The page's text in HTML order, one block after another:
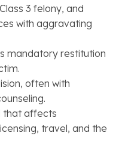
3 felony, and
with aggravating
mandatory restitution
often with
that affects
travel, and the